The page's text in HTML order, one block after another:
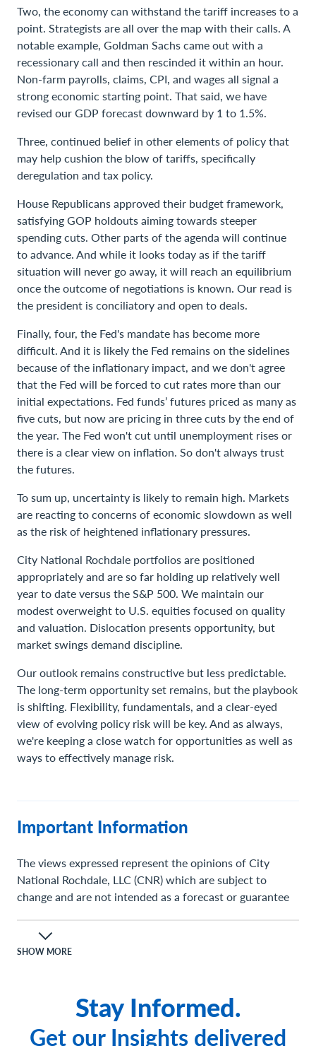
Two, the economy can withstand the tariff increases to a
point. Strategists are all over the map with their calls. A
notable example, Goldman Sachs came out with a
recessionary call and then rescinded it within an hour.
Non-farm payrolls, claims, CPI, and wages all signal a
strong economic starting point. That said, we have
revised our GDP forecast downward by 1 to 1.5%.
Three, continued belief in other elements of policy that
may help cushion the blow of tariffs, specifically
deregulation and tax policy.
House Republicans approved their budget framework,
satisfying GOP holdouts aiming towards steeper
spending cuts. Other parts of the agenda will continue
to advance. And while it looks today as if the tariff
situation will never go away, it will reach an equilibrium
once the outcome of negotiations is known. Our read is
the president is conciliatory and open to deals.
Finally, four, the Fed's mandate has become more
difficult. And it is likely the Fed remains on the sidelines
because of the inflationary impact, and we don't agree
that the Fed will be forced to cut rates more than our
initial expectations. Fed funds’ futures priced as many as
five cuts, but now are pricing in three cuts by the end of
the year. The Fed won't cut until unemployment rises or
there is a clear view on inflation. So don't always trust
the futures.
To sum up, uncertainty is likely to remain high. Markets
are reacting to concerns of economic slowdown as well
as the risk of heightened inflationary pressures.
City National Rochdale portfolios are positioned
appropriately and are so far holding up relatively well
year to date versus the S&P 500. We maintain our
modest overweight to U.S. equities focused on quality
and valuation. Dislocation presents opportunity, but
market swings demand discipline.
Our outlook remains constructive but less predictable.
The long-term opportunity set remains, but the playbook
is shifting. Flexibility, fundamentals, and a clear-eyed
view of evolving policy risk will be key. And as always,
we're keeping a close watch for opportunities as well as
ways to effectively manage risk.
Important Information
The views expressed represent the opinions of City
National Rochdale, LLC (CNR) which are subject to
change and are not intended as a forecast or guarantee
informational purposes only, and should not be
perceived as personalized investment, financial, legal or
which have not been independently verified for accuracy
or completeness.
SHOW MORE
Stay Informed.
Get our Insights delivered